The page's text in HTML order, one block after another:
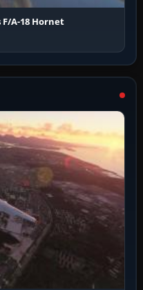
A-18 Hornet